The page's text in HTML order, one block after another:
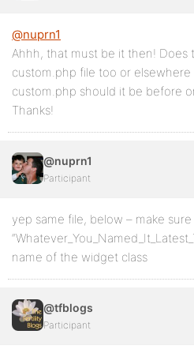
@nuprn1
Ahhh, that must be it then! Does
custom.php file too or elsewhere
custom.php should it be before
Thanks!
@nuprn1
Participant
yep same file, below – make
name of the widget class
@tfblogs
Participant